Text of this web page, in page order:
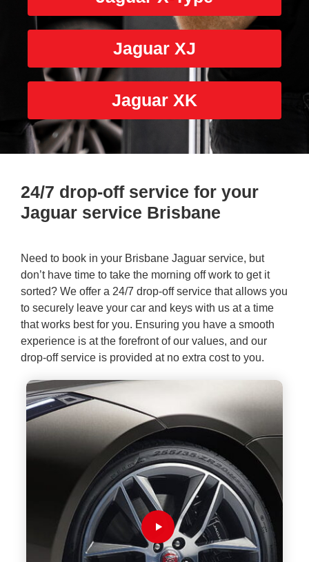
Jaguar XJ
Jaguar XK
24/7 drop-off service for your
Jaguar service Brisbane
Need to book in your Brisbane Jaguar service, but
don’t have time to take the morning off work to get it
sorted? We offer a 24/7 drop-off service that allows you
to securely leave your car and keys with us at a time
that works best for you. Ensuring you have a smooth
experience is at the forefront of our values, and our
drop-off service is provided at no extra cost to you.